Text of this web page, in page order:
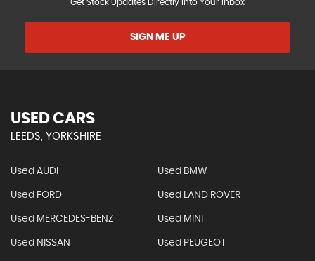
Get Stock Updates Directly Into Your Inbox
SIGN ME UP
USED CARS
LEEDS, YORKSHIRE
Used AUDI Used BMW
Used FORD Used LAND ROVER
Used MERCEDES-BENZ Used MINI
Used NISSAN Used PEUGEOT